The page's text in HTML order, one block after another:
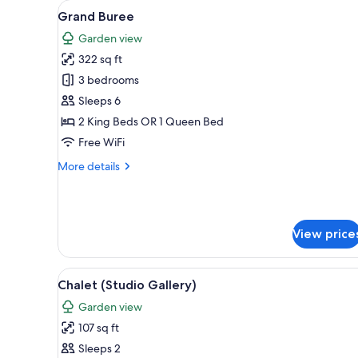
for
rooms
View
all
photos
for
Grand
Buree
A pool area with a curved
22
Grand Buree
Garden view
322 sq ft
3 bedrooms
Sleeps 6
2 King Beds OR 1 Queen Bed
Free WiFi
More details
More
View
View
all
photos
for
Chalet
A bedroom with a bed, a
12
Chalet (Studio Gallery)
Garden view
107 sq ft
Sleeps 2